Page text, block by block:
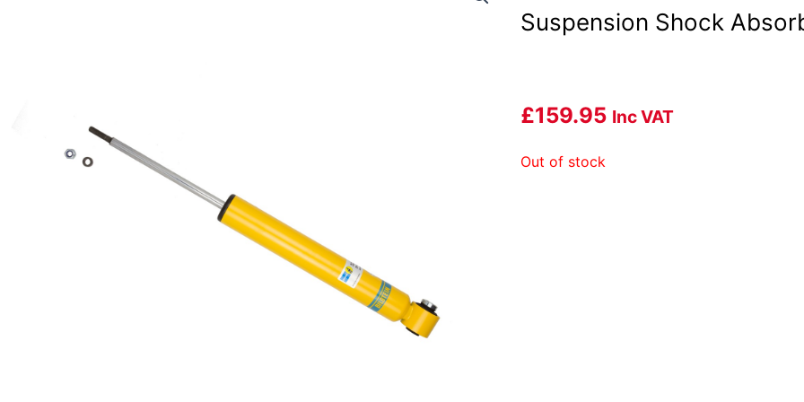
Suspension Shock
£159.95 Inc VAT
Out of stock